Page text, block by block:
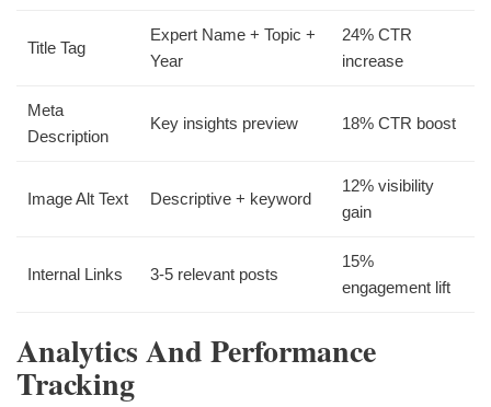
Title Tag
Expert Name + Topic +
Year
24% CTR
increase
Meta
Description
Key insights preview 18% CTR boost
Image Alt Text Descriptive + keyword
12% visibility
gain
Internal Links 3-5 relevant posts
15%
engagement lift
Analytics And Performance
Tracking